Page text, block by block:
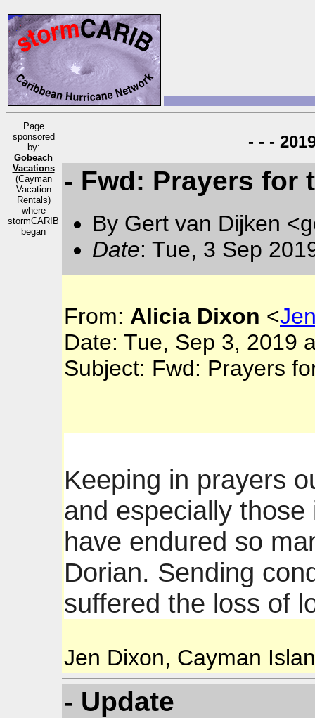
Page
sponsored
by:
Gobeach
Vacations
(Cayman
Vacation
Rentals)
where
stormCARIB
began
- - -
- Fwd: Prayers for
By Gert van Dijken
Date: Tue, 3 Sep
From: Alicia Dixon <
Date: Tue, Sep 3, 2019
Subject: Fwd: Prayers
Keeping in prayers
and especially
have endured so
Dorian. Sending
suffered the loss of
Jen Dixon, Cayman
- Update